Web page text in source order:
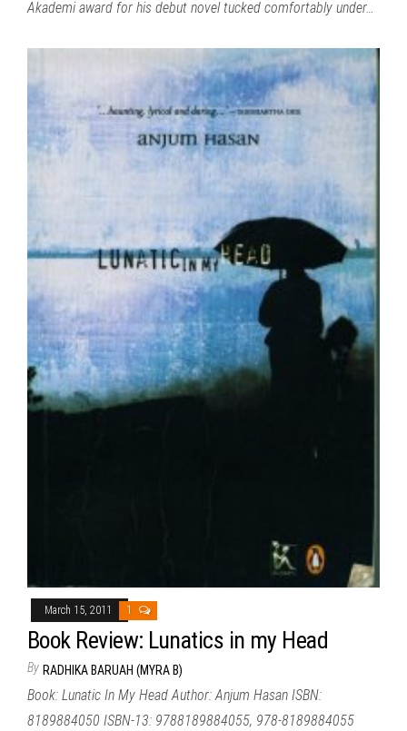
Akademi award for his debut novel tucked comfortably under…
March 15, 2011 1
Book Review: Lunatics in my Head
By RADHIKA BARUAH (MYRA B)
Book: Lunatic In My Head Author: Anjum Hasan ISBN:
8189884050 ISBN-13: 9788189884055, 978-8189884055